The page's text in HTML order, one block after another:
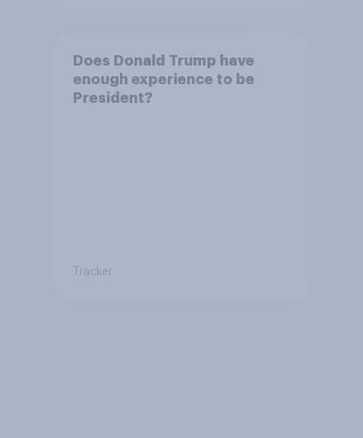
Does Donald Trump have
enough experience to be
President?
Tracker